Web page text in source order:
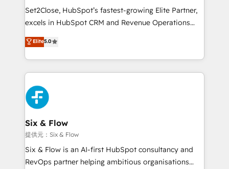
HubSpot environments that teams use with
confidence and that leadership can rely on for
Set2Close, HubSpot’s fastest-growing Elite Partner,
excels in HubSpot CRM and Revenue Operations
(RevOps) services to boost B2B sales and growth.
As a top HubSpot Elite Partner, we specialize in
custom HubSpot CRM solutions. Our experts design,
implement, and optimize systems to enhance user
experience, functionality, and adoption across sales,
marketing, and service teams. From setup to
refinement, we streamline workflows, improve lead
management, and speed up deal closures. With 500+
projects completed, our Agile approach ensures your
HubSpot CRM drives measurable results. Our
RevOps services align your sales, marketing, and
Elite5.0
Six & Flow
提供元：Six & Flow
Six & Flow is an AI-first HubSpot consultancy and
RevOps partner helping ambitious organisations